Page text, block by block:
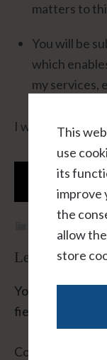
This
use
its
improve
the
allow
store
matters to
You will be
which
my services,
I will not sell or
Leave A Reply
Your email
fields are marked
Comment